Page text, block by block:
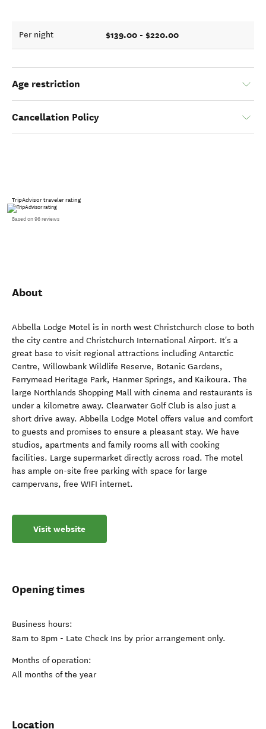
Per night $139.00 - $220.00
Age restriction
Cancellation Policy
TripAdvisor traveler rating
Based on 96 reviews
About
Abbella Lodge Motel is in north west Christchurch close to both
the city centre and Christchurch International Airport. It's a
great base to visit regional attractions including Antarctic
Centre, Willowbank Wildlife Reserve, Botanic Gardens,
Ferrymead Heritage Park, Hanmer Springs, and Kaikoura. The
large Northlands Shopping Mall with cinema and restaurants is
under a kilometre away. Clearwater Golf Club is also just a
short drive away. Abbella Lodge Motel offers value and comfort
to guests and promises to ensure a pleasant stay. We have
studios, apartments and family rooms all with cooking
facilities. Large supermarket directly across road. The motel
has ample on-site free parking with space for large
campervans, free WIFI internet.
Visit website
Opening times
Business hours:
8am to 8pm - Late Check Ins by prior arrangement only.
Months of operation:
All months of the year
Location